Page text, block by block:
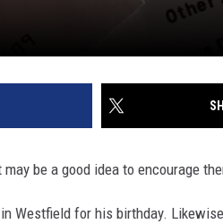
be a good idea to encourage
Westfield for his birthday.